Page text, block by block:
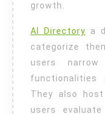
growth.
AI Directory a
categorize
users
functionalities
They also
users